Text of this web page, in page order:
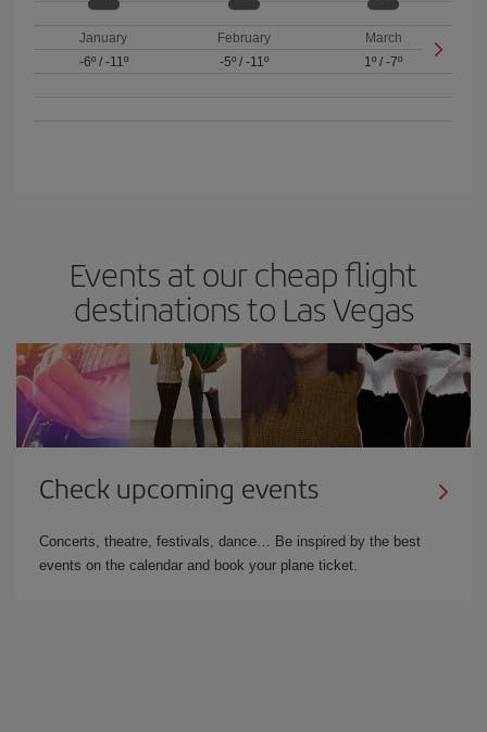
January
-6º/ -11º
February
-5º/ -11º
March
1º /-7º
Events at our cheap flight
destinations to Las Vegas
Check upcoming events
Concerts, theatre, festivals, dance… Be inspired by the best
events on the calendar and book your plane ticket.